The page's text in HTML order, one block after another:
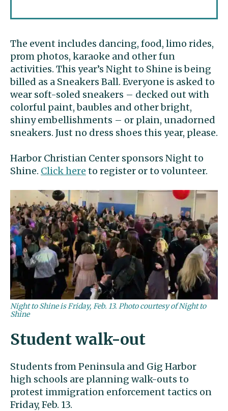
The event includes dancing, food, limo rides,
prom photos, karaoke and other fun
activities. This year’s Night to Shine is being
billed as a Sneakers Ball. Everyone is asked to
wear soft-soled sneakers – decked out with
colorful paint, baubles and other bright,
shiny embellishments – or plain, unadorned
sneakers. Just no dress shoes this year, please.
Harbor Christian Center sponsors Night to
Shine. Click here to register or to volunteer.
Night to Shine is Friday, Feb. 13. Photo courtesy of Night to
Shine
Student walk-out
Students from Peninsula and Gig Harbor
high schools are planning walk-outs to
protest immigration enforcement tactics on
Friday, Feb. 13.